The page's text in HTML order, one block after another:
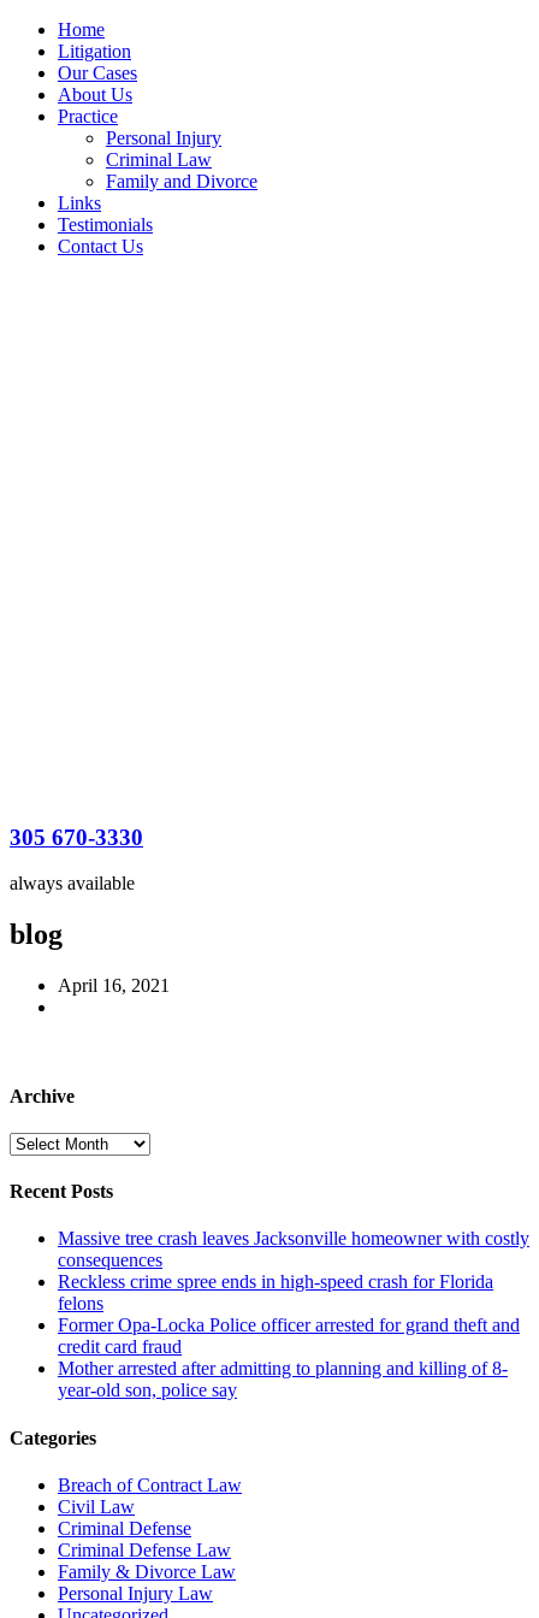
Home
Litigation
Our Cases
About Us
Practice
Personal Injury
Criminal Law
Family and Divorce
Links
Testimonials
Contact Us
305 670-3330
always available
blog
April 16, 2021
Archive
Archive
Recent Posts
Massive tree crash leaves Jacksonville homeowner with costly
consequences
Reckless crime spree ends in high-speed crash for Florida
felons
Former Opa-Locka Police officer arrested for grand theft and
credit card fraud
Mother arrested after admitting to planning and killing of 8-
year-old son, police say
Categories
Breach of Contract Law
Civil Law
Criminal Defense
Criminal Defense Law
Family & Divorce Law
Personal Injury Law